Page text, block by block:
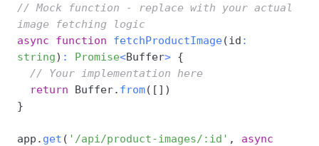
// Mock function - replace with your actual
image fetching logic
async
function fetchProductImage(id :
string) : Promise<Buffer> {
// Your implementation here
return Buffer. from( [ ] )
}
app . get ( '/api/product-images/:id' ,
async